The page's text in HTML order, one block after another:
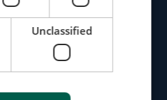
Message Us
Unclassified